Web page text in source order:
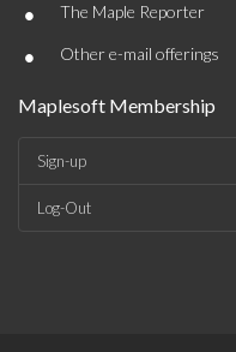
• The Maple Reporter
• Other e-mail offerings
Maplesoft Membership
Sign-up
Log-Out